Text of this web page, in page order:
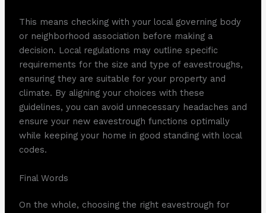
This means checking with your local governing body
or neighborhood association before making a
decision. Local regulations may outline specific
requirements for the size and type of eavestroughs,
ensuring they are suitable for your property and
climate. By aligning your choices with these
guidelines, you can avoid unnecessary headaches and
ensure your new eavestrough functions optimally
while keeping your home in good standing with local
codes.
Final Words
On the whole, choosing the right eavestrough for